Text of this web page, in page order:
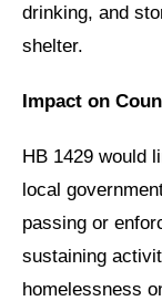
drinking, and
shelter.
Impact on
HB 1429 would
local
passing or
sustaining
homelessness